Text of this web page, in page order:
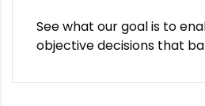
See what our goal is to
objective decisions that